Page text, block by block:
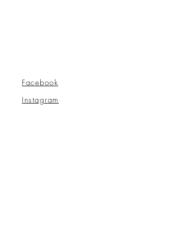
Facebook
Instagram